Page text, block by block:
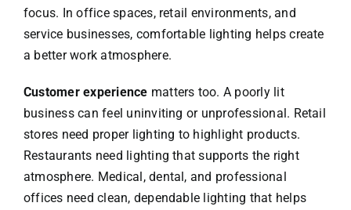
focus. In office spaces, retail environments, and
service businesses, comfortable lighting helps create
a better work atmosphere.
Customer experience matters too. A poorly lit
business can feel uninviting or unprofessional. Retail
stores need proper lighting to highlight products.
Restaurants need lighting that supports the right
atmosphere. Medical, dental, and professional
offices need clean, dependable lighting that helps